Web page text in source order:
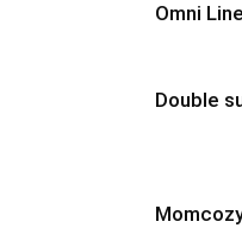
Omni Line
Double